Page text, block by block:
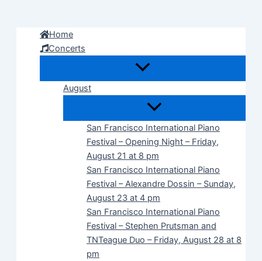
Home
Concerts
August
San Francisco International Piano
Festival – Opening Night – Friday,
August 21 at 8 pm
San Francisco International Piano
Festival – Alexandre Dossin – Sunday,
August 23 at 4 pm
San Francisco International Piano
Festival – Stephen Prutsman and
TNTeague Duo – Friday, August 28 at 8
pm